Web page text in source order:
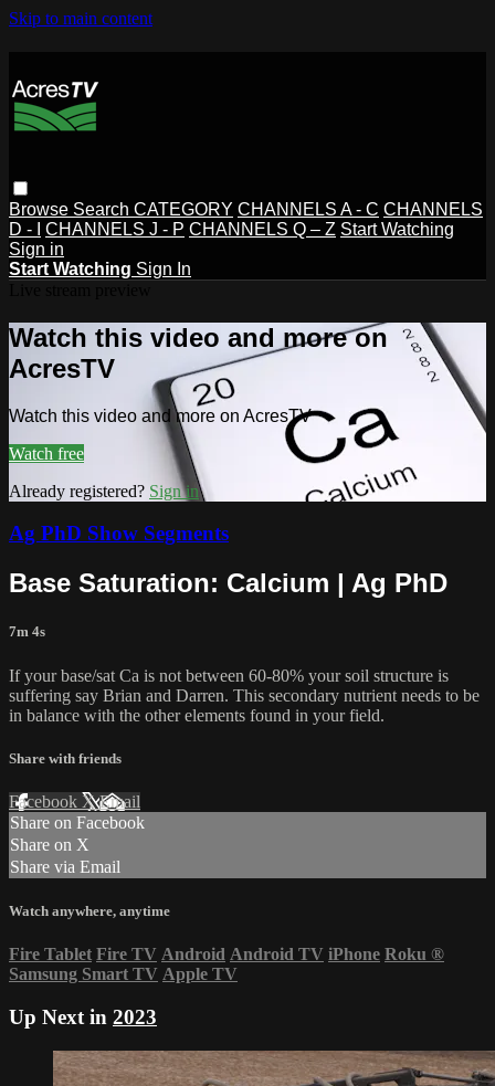
Skip to main content
Browse Search CATEGORY CHANNELS A - C CHANNELS
D - I
CHANNELS J - P CHANNELS Q – Z Start Watching
Sign in
Start Watching Sign In
Watch this video and more on
AcresTV
Watch this video and more on AcresTV
Watch free
Already registered? Sign in
Ag PhD Show Segments
Base Saturation: Calcium | Ag PhD
7m 4s
If your base/sat Ca is not between 60-80% your soil structure is
suffering say Brian and Darren. This secondary nutrient needs to be
in balance with the other elements found in your field.
Share with friends
Facebook XEmail
Share on Facebook
Share on X
Share via Email
Watch anywhere, anytime
Fire Tablet Fire TV Android Android TV iPhone Roku ®
Samsung Smart TV Apple TV
Up Next in 2023